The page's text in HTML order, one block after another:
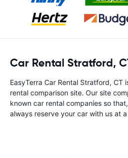
Car Rental Stratford,
EasyTerra Car Rental Stratford, CT
rental comparison site. Our site
known car rental companies so
always reserve your car with us at